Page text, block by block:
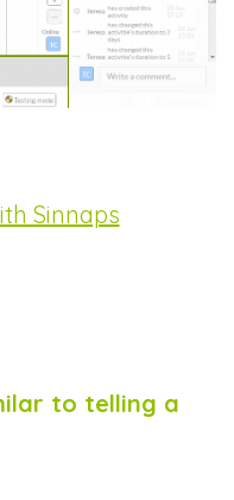
Sinnaps
to telling a